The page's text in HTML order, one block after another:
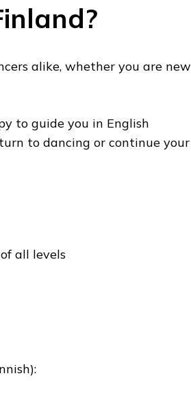
alike, whether you are new
to guide you in English
to dancing or continue your
all levels